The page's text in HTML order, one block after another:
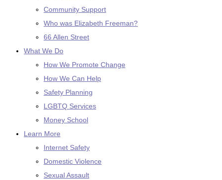
Community Support
Who was Elizabeth Freeman?
66 Allen Street
What We Do
How We Promote Change
How We Can Help
Safety Planning
LGBTQ Services
Money School
Learn More
Internet Safety
Domestic Violence
Sexual Assault